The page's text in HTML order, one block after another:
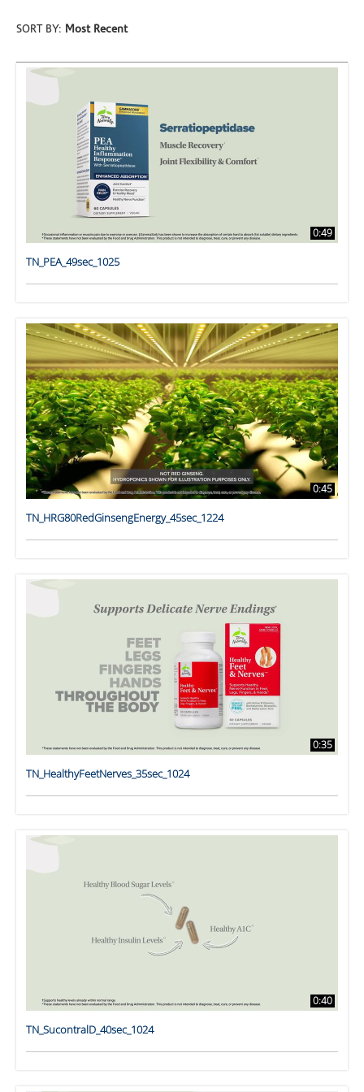
SORT BY: Most Recent
0:49
TN_PEA_49sec_1025
0:45
TN_HRG80RedGinsengEnergy_45sec_1224
0:35
TN_HealthyFeetNerves_35sec_1024
0:40
TN_SucontralD_40sec_1024